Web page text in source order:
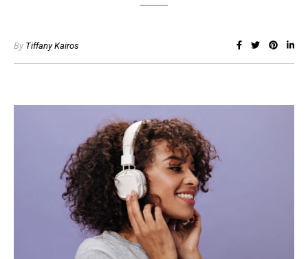
By Tiffany Kairos